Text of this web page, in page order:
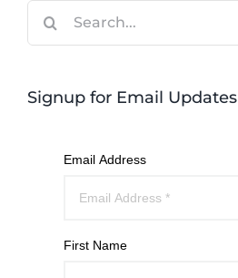
Signup for Email Updates
Email Address
First Name